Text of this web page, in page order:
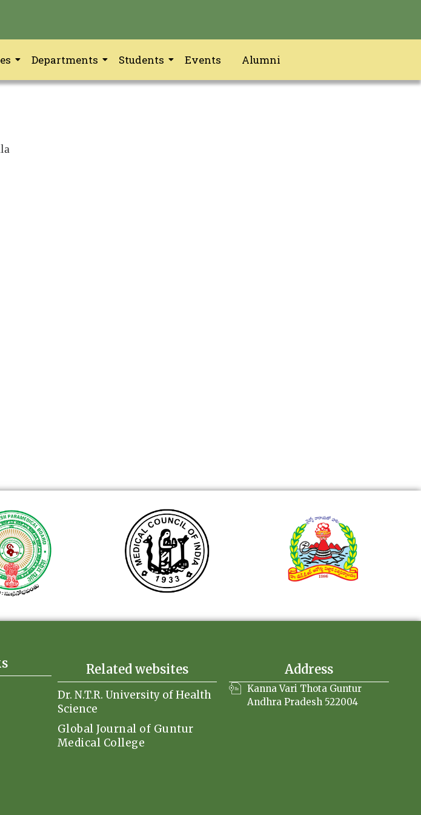
Departments Students Events Alumni
Related websites
Dr. N.T.R. University of Health
Science
Global Journal of Guntur
Medical College
Address
Kanna Vari Thota Guntur
Andhra Pradesh 522004